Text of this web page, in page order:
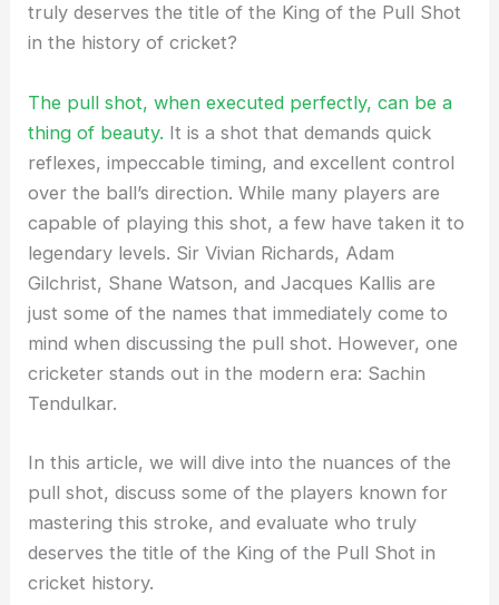
truly deserves the title of the King of the Pull Shot
in the history of cricket?
The pull shot, when executed perfectly, can be a
thing of beauty. It is a shot that demands quick
reflexes, impeccable timing, and excellent control
over the ball’s direction. While many players are
capable of playing this shot, a few have taken it to
legendary levels. Sir Vivian Richards, Adam
Gilchrist, Shane Watson, and Jacques Kallis are
just some of the names that immediately come to
mind when discussing the pull shot. However, one
cricketer stands out in the modern era: Sachin
Tendulkar.
In this article, we will dive into the nuances of the
pull shot, discuss some of the players known for
mastering this stroke, and evaluate who truly
deserves the title of the King of the Pull Shot in
cricket history.